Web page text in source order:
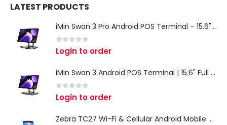
LATEST PRODUCTS
iMin Swan 3 Pro Android POS Terminal – 15.6" Full HD All-in-One Desktop POS System
out of 5
Login to order
iMin Swan 3 Android POS Terminal | 15.6" Full HD All-in-One Touchscreen POS System for Retail & Restaurants
out of 5
Login to order
Zebra TC27 Wi-Fi & Cellular Android Mobile Computer | Rugged 5G Barcode Scanner & Enterprise Mobile Device